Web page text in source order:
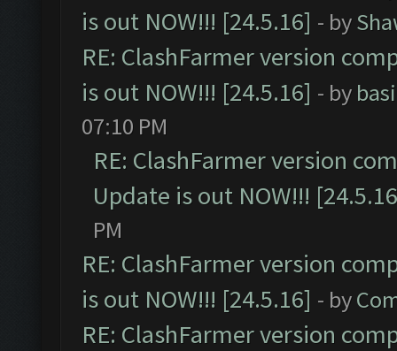
is out NOW!!! [24.5.16] - by
RE: ClashFarmer version
is out NOW!!! [24.5.16] - by
07:10 PM
RE: ClashFarmer version
Update is out NOW!!!
PM
RE: ClashFarmer version
is out NOW!!! [24.5.16] - by
RE: ClashFarmer version